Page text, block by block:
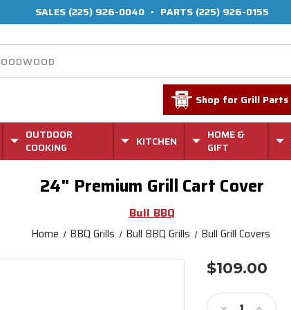
SALES (225) 926-0040 • PARTS (225) 926-0155
Shop for Grill Parts
OUTDOOR
COOKING
KITCHEN
HOME &
GIFT
24" Premium Grill Cart Cover
Bull BBQ
Home BBQ Grills Bull BBQ Grills Bull Grill Covers
$109.00
Stock: